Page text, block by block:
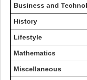
Business and
History
Lifestyle
Mathematics
Miscellaneous